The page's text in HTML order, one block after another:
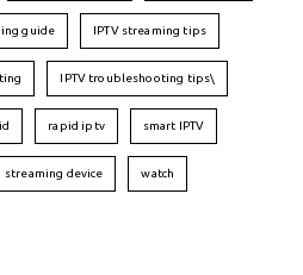
guide IPTV streaming tips
IPTV troubleshooting tips\
rapid iptv smart IPTV
streaming device watch